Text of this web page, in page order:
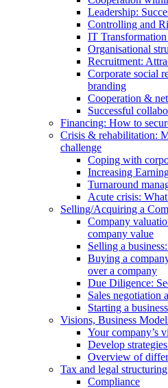
Leadership:
Controlling and
IT
Organisational
Recruitment:
Corporate social
branding
Cooperation &
Successful
Financing: How to
Crisis & rehabilitation:
challenge
Coping with
Increasing
Turnaround
Acute crisis:
Selling/Acquiring a
Company
company value
Selling a
Buying a
over a company
Due Diligence:
Sales negotiation
Starting a
Visions, Business
Your company’s
Develop
Overview of
Tax and legal
Compliance